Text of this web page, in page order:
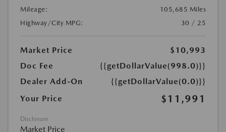
Mileage:
105,685 Miles
Highway/City MPG:
30 / 25
Market Price
$10,993
Doc Fee
{{getDollarValue(998.0)}}
Dealer Add-On
{{getDollarValue(0.0)}}
Your Price
$11,991
Disclosure
Market Price